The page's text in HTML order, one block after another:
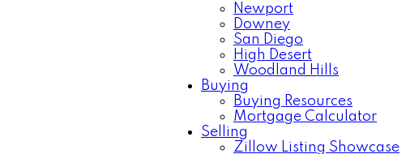
Newport
Downey
San Diego
High Desert
Woodland Hills
Buying
Buying Resources
Mortgage Calculator
Selling
Zillow Listing Showcase